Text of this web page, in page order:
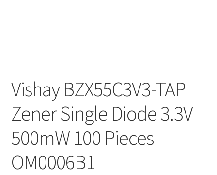
Vishay BZX55C3V3-TAP
Zener Single Diode 3.3V
500mW 100 Pieces
OM0006B1